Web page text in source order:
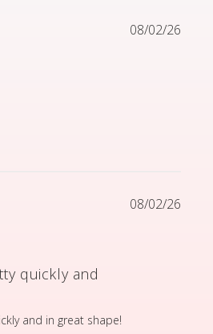
content
08/02/26
quickly and
and in great shape!
content Item arrived pretty
08/02/26